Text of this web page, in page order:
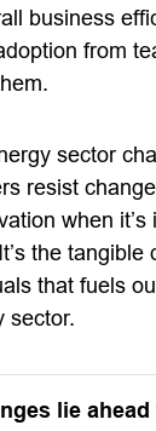
business
from
sector
resist
when it’s
the tangible
that fuels
sector.
lie